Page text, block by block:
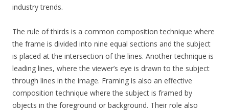
industry trends.
The rule of thirds is a common composition technique where
the frame is divided into nine equal sections and the subject
is placed at the intersection of the lines. Another technique is
leading lines, where the viewer’s eye is drawn to the subject
through lines in the image. Framing is also an effective
composition technique where the subject is framed by
objects in the foreground or background. Their role also